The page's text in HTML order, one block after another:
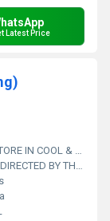
Latest Price
IN COOL & DRY PLACE
BY THE PHYSICIAN